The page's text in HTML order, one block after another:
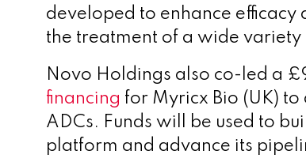
developed to enhance
the treatment of a wide variety
Novo Holdings also co-led a
financing for Myricx Bio (UK)
ADCs. Funds will be used to
platform and advance its